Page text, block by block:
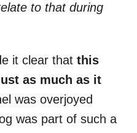
to that during
it clear that this
as much as it
was overjoyed
was part of such a